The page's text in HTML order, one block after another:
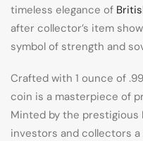
timeless elegance of
after collector’s item
symbol of strength and
Crafted with 1 ounce of
coin is a masterpiece of
Minted by the prestigious
investors and collectors